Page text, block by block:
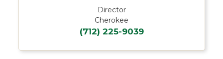
Director
Cherokee
(712) 225-9039